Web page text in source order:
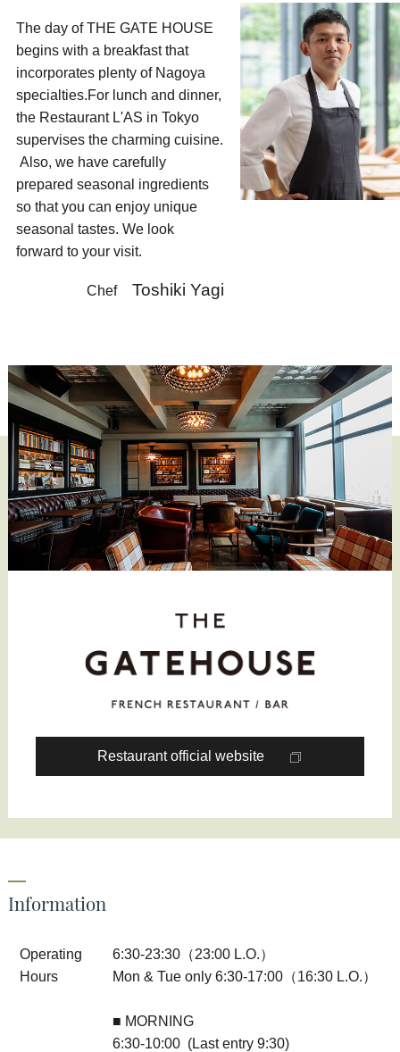
The day of THE GATE HOUSE
begins with a breakfast that
incorporates plenty of Nagoya
specialties.For lunch and dinner,
the Restaurant L'AS in Tokyo
supervises the charming cuisine.
​Also, we have carefully
prepared seasonal ingredients
so that you can enjoy unique
seasonal tastes. We look
forward to your visit.​ ​
​ ​​Chef ​​ ​ Toshiki Yagi
Restaurant official website
Information
Operating
Hours
6:30-23:30（23:00 L.O.）
Mon & Tue only 6:30-17:00（16:30 L.O.）
■ MORNING
6:30-10:00 (Last entry 9:30)